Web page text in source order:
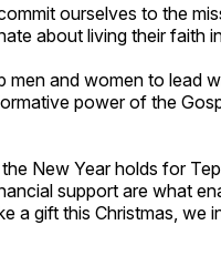
ourselves to the
about living their faith
and women to lead
power of the
New Year holds for
support are what
a gift this Christmas, we